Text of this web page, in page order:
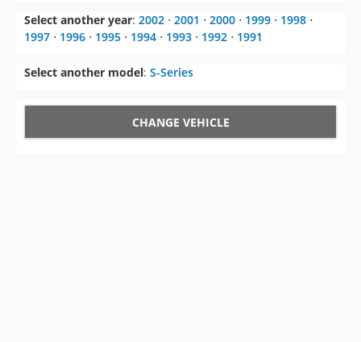
Select another year: 2002 ⋅ 2001 ⋅ 2000 ⋅ 1999 ⋅ 1998 ⋅
1997 ⋅ 1996 ⋅ 1995 ⋅ 1994 ⋅ 1993 ⋅ 1992 ⋅ 1991
Select another model: S-Series
CHANGE VEHICLE